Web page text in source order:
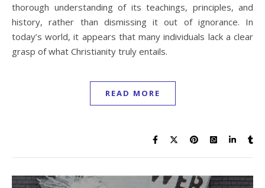
thorough understanding of its teachings, principles, and
history, rather than dismissing it out of ignorance. In
today’s world, it appears that many individuals lack a clear
grasp of what Christianity truly entails.
READ MORE